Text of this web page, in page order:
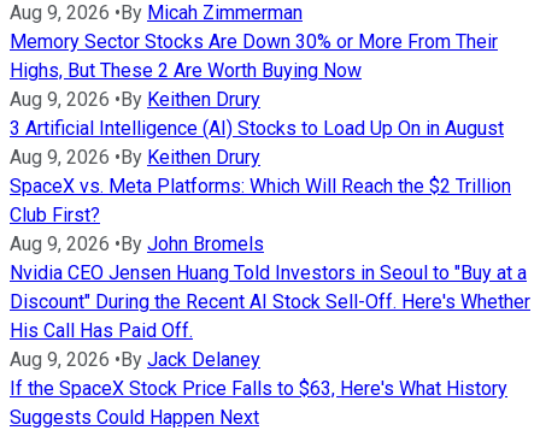
Aug 9, 2026 • By Micah Zimmerman
Memory Sector Stocks Are Down 30% or More From Their
Highs, But These 2 Are Worth Buying Now
Aug 9, 2026 • By Keithen Drury
3 Artificial Intelligence (AI) Stocks to Load Up On in August
Aug 9, 2026 • By Keithen Drury
SpaceX vs. Meta Platforms: Which Will Reach the $2 Trillion
Club First?
Aug 9, 2026 • By John Bromels
Nvidia CEO Jensen Huang Told Investors in Seoul to "Buy at a
Discount" During the Recent AI Stock Sell-Off. Here's Whether
His Call Has Paid Off.
Aug 9, 2026 • By Jack Delaney
If the SpaceX Stock Price Falls to $63, Here's What History
Suggests Could Happen Next